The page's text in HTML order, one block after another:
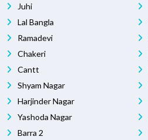
Juhi
Lal Bangla
Ramadevi
Chakeri
Cantt
Shyam Nagar
Harjinder Nagar
Yashoda Nagar
Barra 2